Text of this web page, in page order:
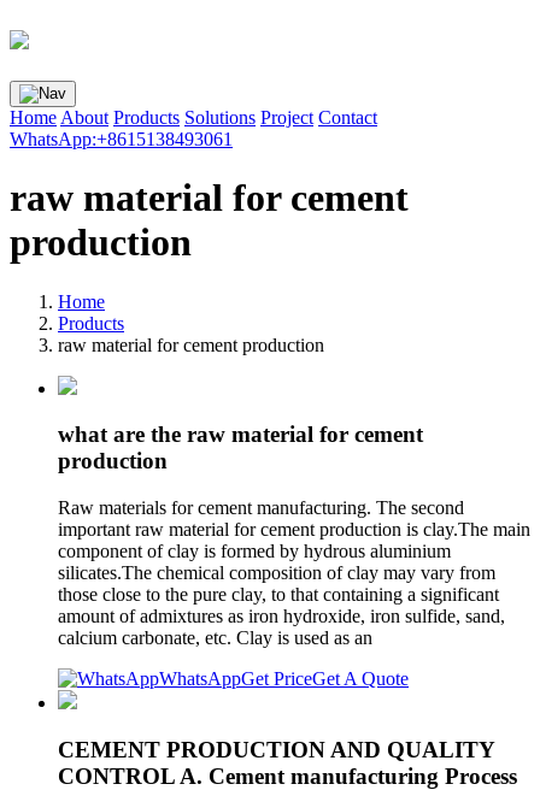
Home About Products Solutions Project Contact
WhatsApp:+8615138493061
raw material for cement
production
Home
Products
raw material for cement production
what are the raw material for cement
production
Raw materials for cement manufacturing. The second
important raw material for cement production is clay.The main
component of clay is formed by hydrous aluminium
silicates.The chemical composition of clay may vary from
those close to the pure clay, to that containing a significant
amount of admixtures as iron hydroxide, iron sulfide, sand,
calcium carbonate, etc. Clay is used as an
WhatsAppGet PriceGet A Quote
CEMENT PRODUCTION AND QUALITY
CONTROL A. Cement manufacturing Process